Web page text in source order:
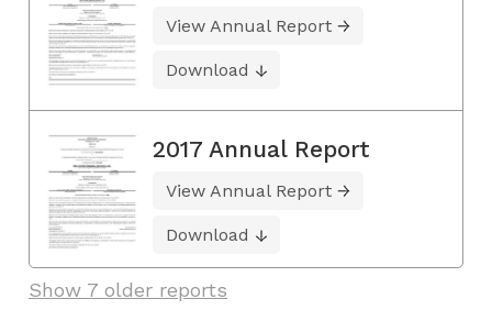
View Annual Report
Download
2017 Annual Report
View Annual Report
Download
Show 7 older reports